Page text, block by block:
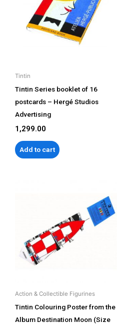
Tintin
Tintin Series booklet of 16
postcards – Hergé Studios
Advertising
1,299.00
Add to cart
Action & Collectible Figurines
Tintin Colouring Poster from the
Album Destination Moon (Size